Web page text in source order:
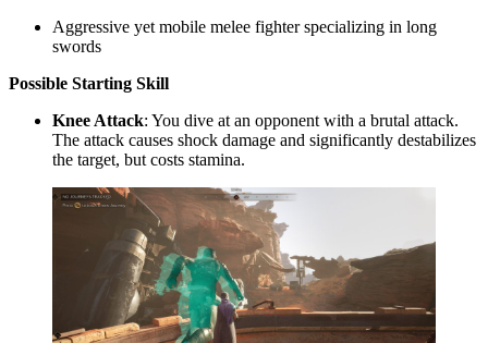
Aggressive yet mobile melee fighter specializing in long
swords
Possible Starting Skill
Knee Attack: You dive at an opponent with a brutal attack.
The attack causes shock damage and significantly destabilizes
the target, but costs stamina.